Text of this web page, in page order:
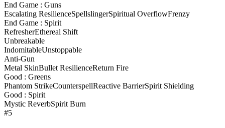
End Game : Guns
Escalating ResilienceSpellslingerSpiritual OverflowFrenzy
End Game : Spirit
RefresherEthereal Shift
Unbreakable
IndomitableUnstoppable
Anti-Gun
Metal SkinBullet ResilienceReturn Fire
Good : Greens
Phantom StrikeCounterspellReactive BarrierSpirit Shielding
Good : Spirit
Mystic ReverbSpirit Burn
#5